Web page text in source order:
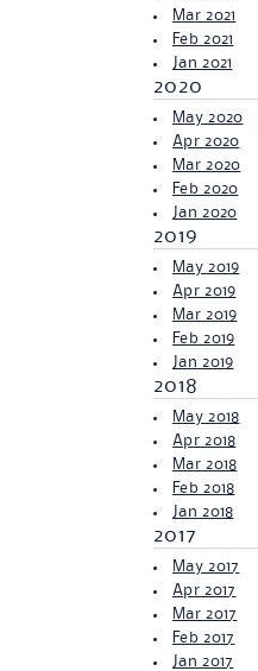
Mar 2021
Feb 2021
Jan 2021
2020
May 2020
Apr 2020
Mar 2020
Feb 2020
Jan 2020
2019
May 2019
Apr 2019
Mar 2019
Feb 2019
Jan 2019
2018
May 2018
Apr 2018
Mar 2018
Feb 2018
Jan 2018
2017
May 2017
Apr 2017
Mar 2017
Feb 2017
Jan 2017